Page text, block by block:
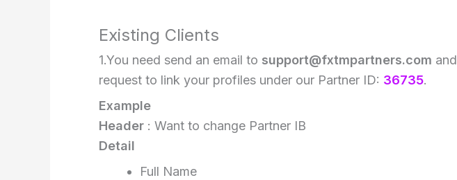
Existing Clients
1.You need send an email to support@fxtmpartners.com and
request to link your profiles under our Partner ID: 36735.
Example
Header: Want to change Partner IB
Detail
Full Name